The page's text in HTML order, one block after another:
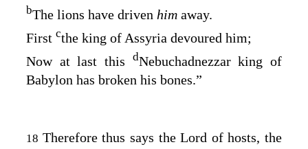
bThe lions have driven him away.
First cthe king of Assyria devoured him;
Now at last this dNebuchadnezzar king of
Babylon has broken his bones.”
18 Therefore thus says theLord of hosts, the